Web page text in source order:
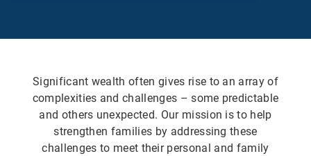
Significant wealth often gives rise to an array of
complexities and challenges – some predictable
and others unexpected. Our mission is to help
strengthen families by addressing these
challenges to meet their personal and family